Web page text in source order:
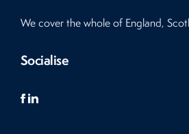
We cover the whole of England,
Socialise